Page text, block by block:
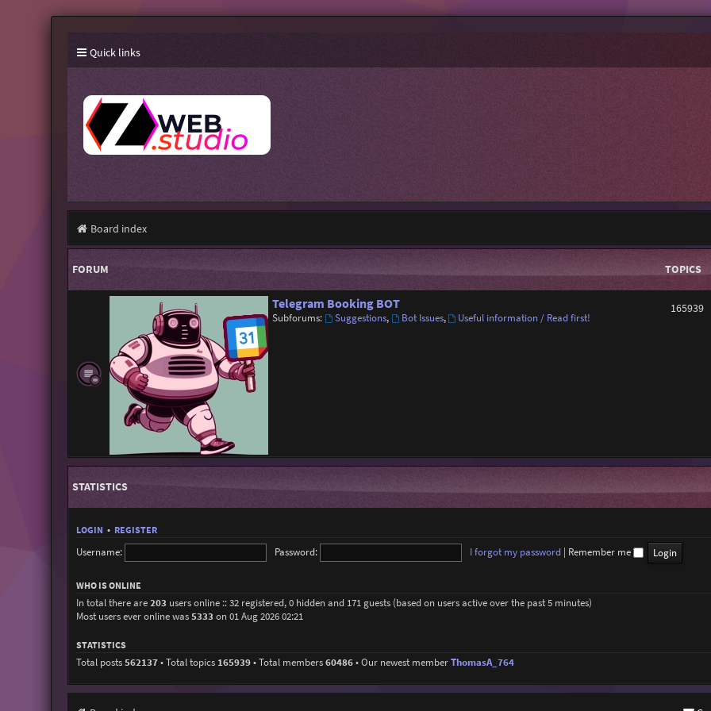
Quick links
Board index
FORUM TOPICS
Telegram Booking BOT
Subforums: Suggestions, Bot Issues, Useful information / Read first!
165939
STATISTICS
LOGIN • REGISTER
Username: Password: I forgot my password | Remember me
WHO IS ONLINE
In total there are203 users online :: 32 registered, 0 hidden and 171 guests (based on users active over the past 5 minutes)
Most users ever online was5333 on 01 Aug 2026 02:21
STATISTICS
Total posts562137• Total topics 165939• Total members60486• Our newest memberThomasA_764